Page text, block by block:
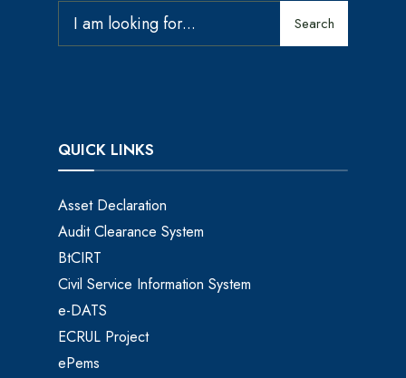
Search
QUICK LINKS
Asset Declaration
Audit Clearance System
BtCIRT
Civil Service Information System
e-DATS
ECRUL Project
ePems